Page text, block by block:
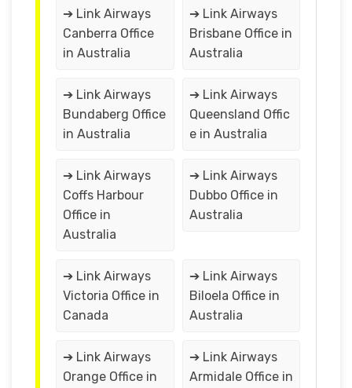
➔ Link Airways
Canberra Office
in Australia
➔ Link Airways
Brisbane Office in
Australia
➔ Link Airways
Bundaberg Office
in Australia
➔ Link Airways
Queensland Offic
e in Australia
➔ Link Airways
Coffs Harbour
Office in
Australia
➔ Link Airways
Dubbo Office in
Australia
➔ Link Airways
Victoria Office in
Canada
➔ Link Airways
Biloela Office in
Australia
➔ Link Airways
Orange Office in
➔ Link Airways
Armidale Office in